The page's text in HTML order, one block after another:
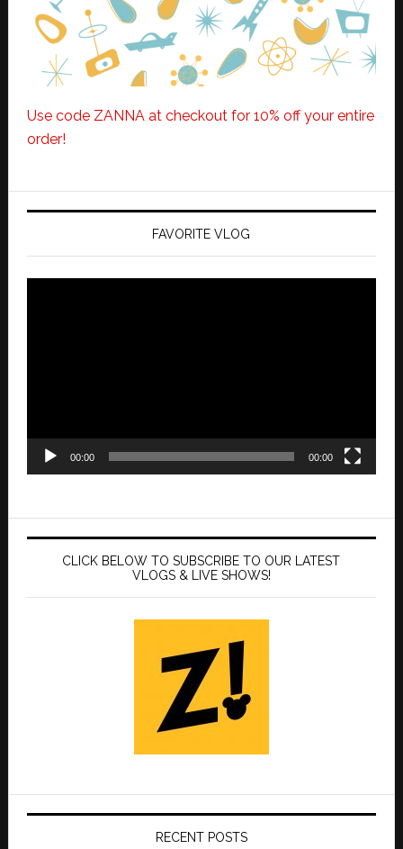
Use code ZANNA at checkout for 10% off your entire
order!
FAVORITE VLOG
00:00 00:00
CLICK BELOW TO SUBSCRIBE TO OUR LATEST
VLOGS & LIVE SHOWS!
RECENT POSTS